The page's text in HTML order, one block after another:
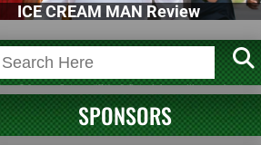
ICE CREAM MAN Review
SPONSORS